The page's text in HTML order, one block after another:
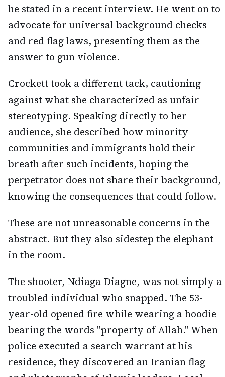
he stated in a recent interview. He went on to
advocate for universal background checks
and red flag laws, presenting them as the
answer to gun violence.
Crockett took a different tack, cautioning
against what she characterized as unfair
stereotyping. Speaking directly to her
audience, she described how minority
communities and immigrants hold their
breath after such incidents, hoping the
perpetrator does not share their background,
knowing the consequences that could follow.
These are not unreasonable concerns in the
abstract. But they also sidestep the elephant
in the room.
The shooter, Ndiaga Diagne, was not simply a
troubled individual who snapped. The 53-
year-old opened fire while wearing a hoodie
bearing the words "property of Allah." When
police executed a search warrant at his
residence, they discovered an Iranian flag